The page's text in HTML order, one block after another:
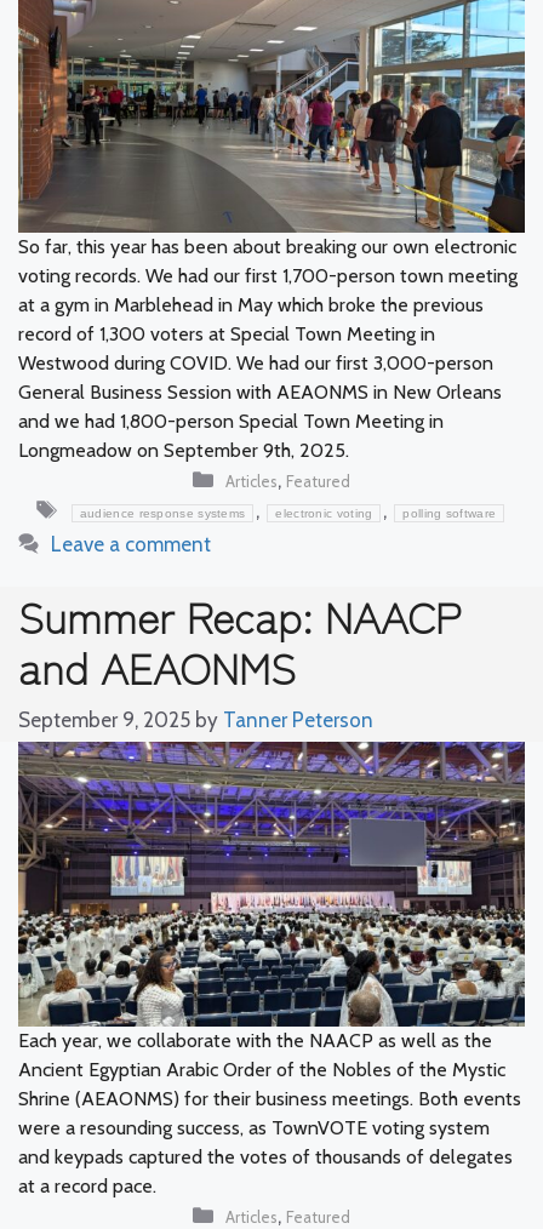
So far, this year has been about breaking our own electronic
voting records. We had our first 1,700-person town meeting
at a gym in Marblehead in May which broke the previous
record of 1,300 voters at Special Town Meeting in
Westwood during COVID. We had our first 3,000-person
General Business Session with AEAONMS in New Orleans
and we had 1,800-person Special Town Meeting in
Longmeadow on September 9th, 2025.
Categories
Articles, Featured
Tags
audience response systems , electronic voting , polling software
Leave a comment
Summer Recap: NAACP
and AEAONMS
September 9, 2025 by Tanner Peterson
Each year, we collaborate with the NAACP as well as the
Ancient Egyptian Arabic Order of the Nobles of the Mystic
Shrine (AEAONMS) for their business meetings. Both events
were a resounding success, as TownVOTE voting system
and keypads captured the votes of thousands of delegates
at a record pace.
Categories
Articles, Featured